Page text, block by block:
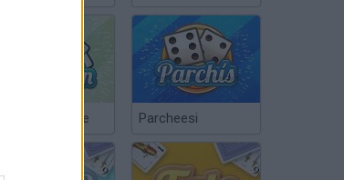
Chinchón Online Parcheesi